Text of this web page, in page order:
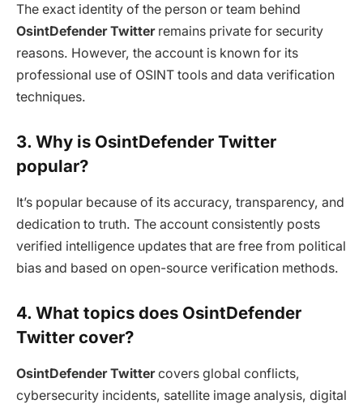
The exact identity of the person or team behind
OsintDefender Twitterremains private for security
reasons. However, the account is known for its
professional use of OSINT tools and data verification
techniques.
3. Why is OsintDefender Twitter
popular?
It’s popular because of its accuracy, transparency, and
dedication to truth. The account consistently posts
verified intelligence updates that are free from political
bias and based on open-source verification methods.
4. What topics does OsintDefender
Twitter cover?
OsintDefender Twittercovers global conflicts,
cybersecurity incidents, satellite image analysis, digital